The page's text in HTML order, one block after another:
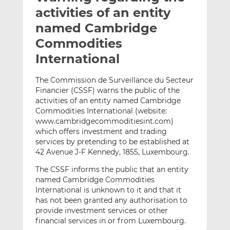
h
i
s
t
h
i
s
o
L
i
n
k
e
d
I
t
h
i
s
o
F
a
c
e
b
o
o
activities of an entity
named Cambridge
Commodities
International
The Commission de Surveillance du Secteur
Financier (CSSF) warns the public of the
activities of an entity named Cambridge
Commodities International (website:
www.cambridgecommoditiesint.com)
which offers investment and trading
services by pretending to be established at
42 Avenue J-F Kennedy, 1855, Luxembourg.
The CSSF informs the public that an entity
named Cambridge Commodities
International is unknown to it and that it
has not been granted any authorisation to
provide investment services or other
financial services in or from Luxembourg.